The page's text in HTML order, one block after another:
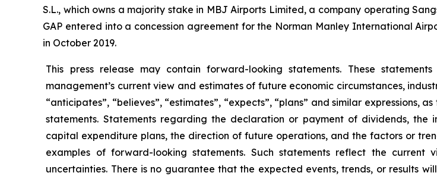
S.L., which owns a majority stake in MBJ Airports Limited, a company operating
GAP entered into a concession agreement for the Norman Manley International
in October 2019.
This press release may contain forward-looking statements. These
management’s current view and estimates of future economic circumstances,
“anticipates”, “believes”, “estimates”, “expects”, “plans” and similar
statements. Statements regarding the declaration or payment of dividends,
capital expenditure plans, the direction of future operations, and the factors or
examples of forward-looking statements. Such statements reflect the
uncertainties. There is no guarantee that the expected events, trends, or results